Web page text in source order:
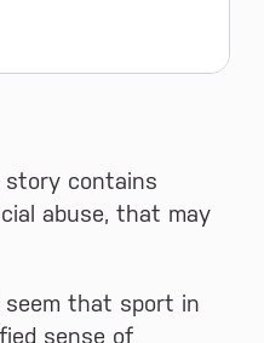
story contains
abuse, that may
that sport in
sense of